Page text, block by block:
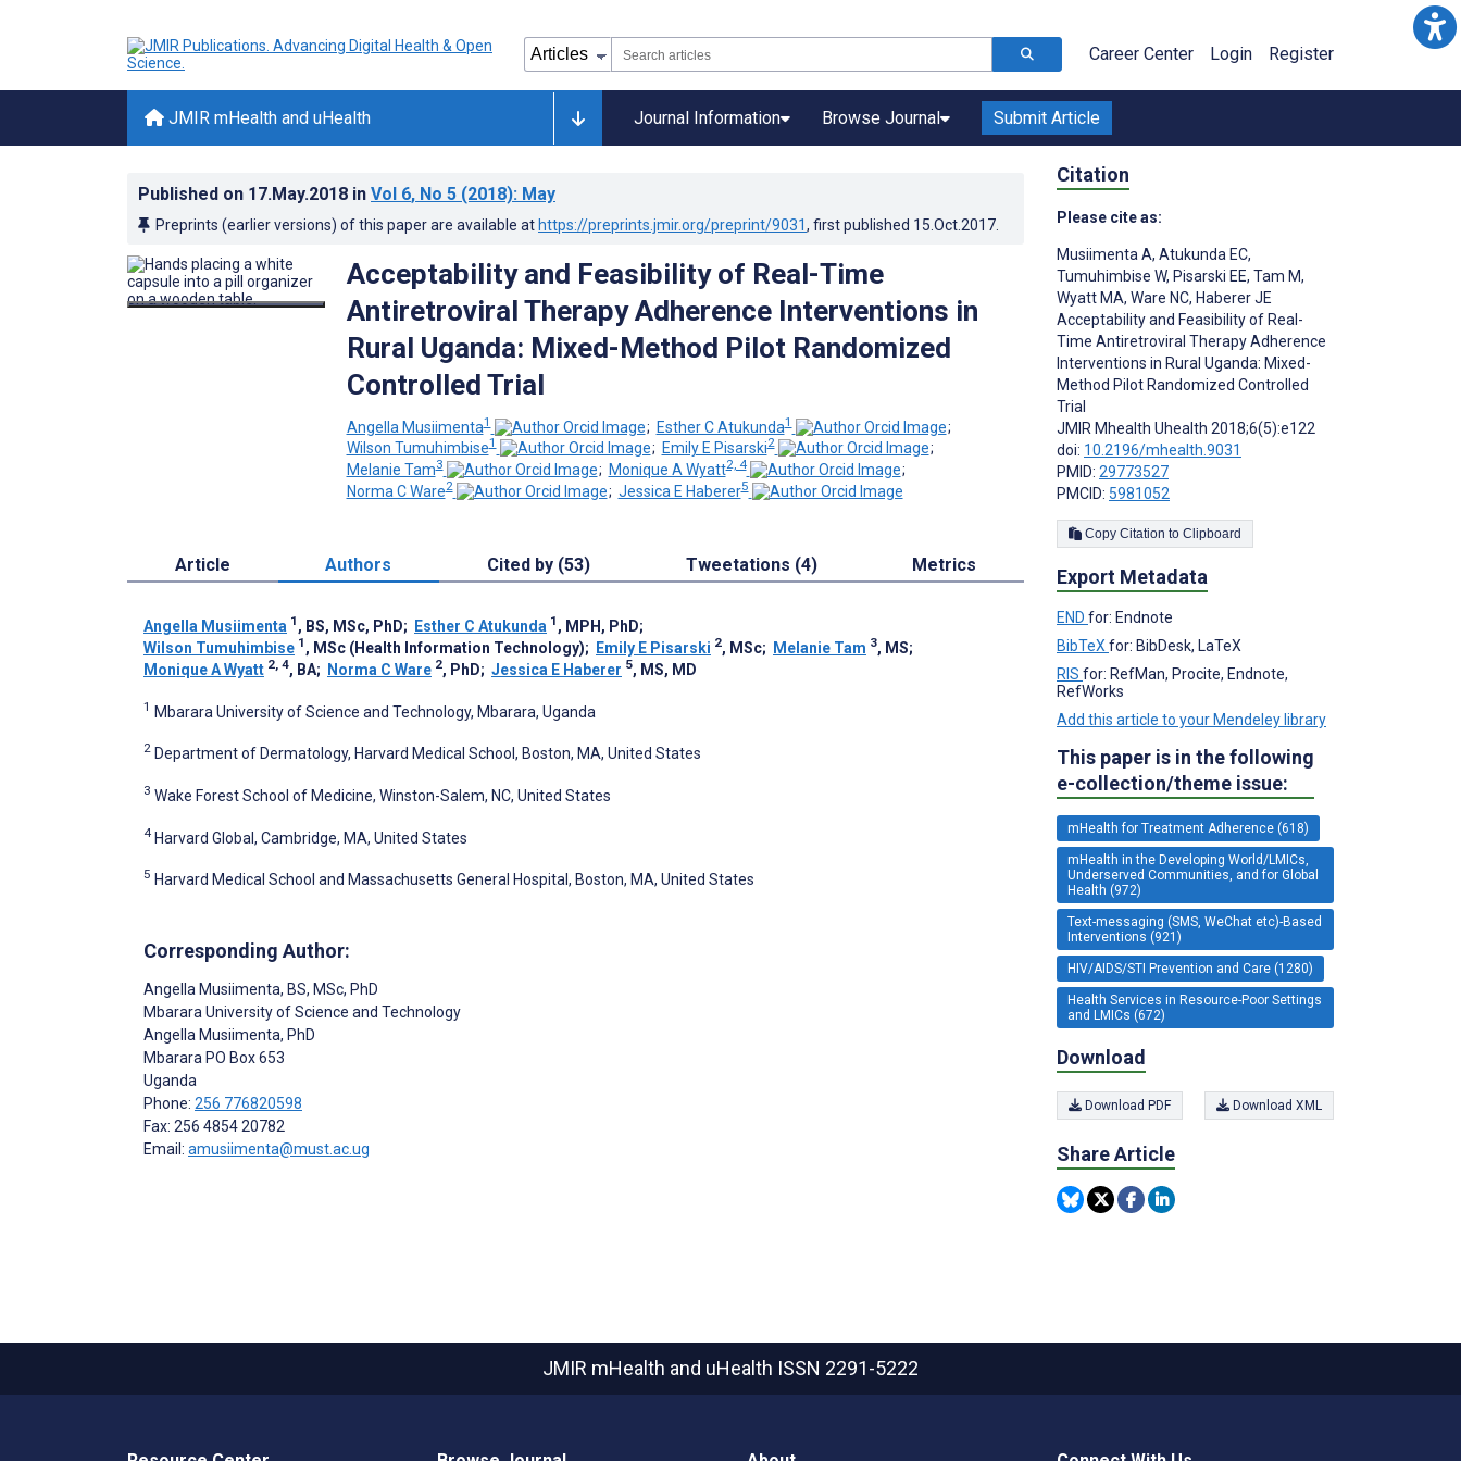
Career Center Login Register
JMIR mHealth and uHealth Journal Information Browse Journal Submit Article
Published on 17.May.2018 in Vol 6, No 5 (2018): May
Preprints (earlier versions) of this paper are available at https://preprints.jmir.org/preprint/9031, first published 15.Oct.2017
Acceptability and Feasibility of Real-Time
Antiretroviral Therapy Adherence Interventions in
Rural Uganda: Mixed-Method Pilot Randomized
Controlled Trial
Angella Musiimenta1 ; Esther C Atukunda1
;
Wilson Tumuhimbise1 ; Emily E Pisarski2
;
Melanie Tam3 ; Monique A Wyatt2, 4
;
Norma C Ware2 ; Jessica E Haberer5
Article Authors Cited by (53) Tweetations (4) Metrics
Angella Musiimenta 1 , BS, MSc, PhD; Esther C Atukunda 1 , MPH, PhD;
Wilson Tumuhimbise 1 , MSc (Health Information Technology); Emily E Pisarski 2, MSc; Melanie Tam 3, MS;
Monique A Wyatt 2, 4, BA; Norma C Ware 2, PhD; Jessica E Haberer 5, MS, MD
1 Mbarara University of Science and Technology, Mbarara, Uganda
2 Department of Dermatology, Harvard Medical School, Boston, MA, United States
3 Wake Forest School of Medicine, Winston-Salem, NC, United States
4 Harvard Global, Cambridge, MA, United States
5 Harvard Medical School and Massachusetts General Hospital, Boston, MA, United States
Corresponding Author:
Angella Musiimenta, BS, MSc, PhD
Mbarara University of Science and Technology
Angella Musiimenta, PhD
Mbarara PO Box 653
Uganda
Phone: 256 776820598
Fax: 256 4854 20782
Email: amusiimenta@must.ac.ug
Citation
Please cite as:
Musiimenta A, Atukunda EC,
Tumuhimbise W, Pisarski EE, Tam M,
Wyatt MA, Ware NC, Haberer JE
Acceptability and Feasibility of Real-
Time Antiretroviral Therapy Adherence
Interventions in Rural Uganda: Mixed-
Method Pilot Randomized Controlled
Trial
JMIR Mhealth Uhealth 2018;6(5):e122
doi: 10.2196/mhealth.9031
PMID: 29773527
PMCID: 5981052
Copy Citation to Clipboard
Export Metadata
END for: Endnote
BibTeX for: BibDesk, LaTeX
RIS for: RefMan, Procite, Endnote,
RefWorks
Add this article to your Mendeley library
This paper is in the following
e-collection/theme issue:
mHealth for Treatment Adherence (618)
mHealth in the Developing World/LMICs,
Underserved Communities, and for Global
Health (972)
Text-messaging (SMS, WeChat etc)-Based
Interventions (921)
HIV/AIDS/STI Prevention and Care (1280)
Health Services in Resource-Poor Settings
and LMICs (672)
Download
Download PDF Download XML
Share Article
JMIR mHealth and uHealth ISSN 2291-5222